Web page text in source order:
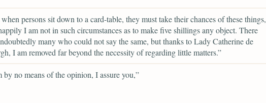
persons sit down to a card-table, they must take their chances of these things,
I am not in such circumstances as to make five shillings any object. There
many who could not say the same, but thanks to Lady Catherine de
I am removed far beyond the necessity of regarding little matters.”
by no means of the opinion, I assure you,”